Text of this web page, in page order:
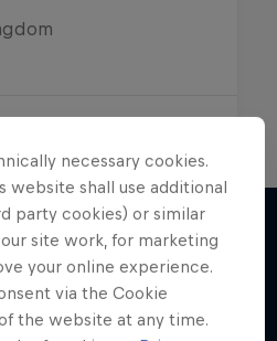
Full Access
a football legend
· 7 episodes
(FOOTBALL)
necessary cookies.
website shall use additional
party cookies) or similar
site work, for marketing
your online experience.
via the Cookie
the website at any time.